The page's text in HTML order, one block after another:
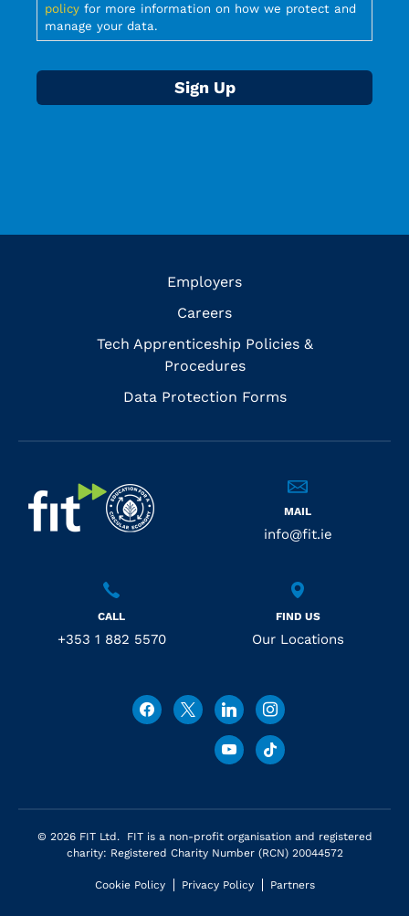
policy for more information on how we protect and
manage your data.
Employers
Careers
Tech Apprenticeship Policies &
Procedures
Data Protection Forms
MAIL
info@fit.ie
CALL
+353 1 882 5570
FIND US
Our Locations
© 2026 FIT Ltd. FIT is a non-profit organisation and registered
charity: Registered Charity Number (RCN) 20044572
Cookie Policy Privacy Policy Partners